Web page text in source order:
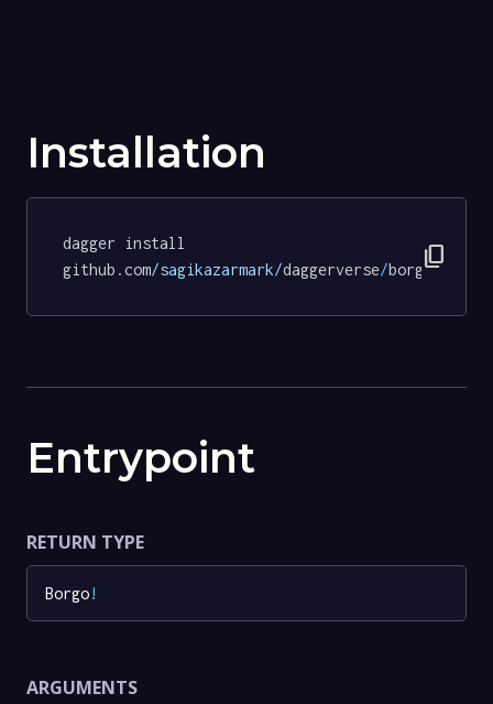
Installation
dagger install
github.com/sagikazarmark/daggerverse/borgocontent_copy
Entrypoint
RETURN TYPE
Borgo!
ARGUMENTS